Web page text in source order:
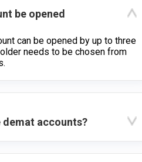
be opened
can be opened by up to three
needs to be chosen from
demat accounts?